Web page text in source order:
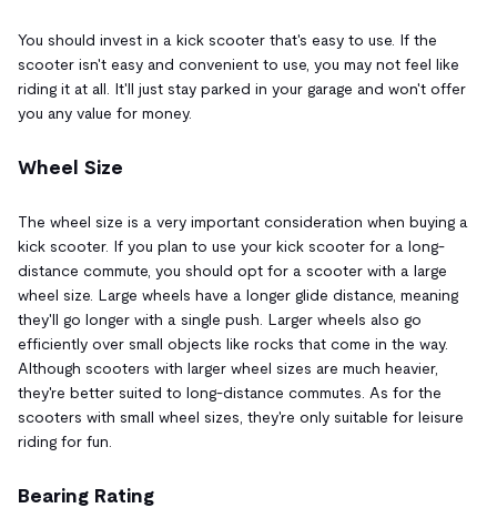
You should invest in a kick scooter that's easy to use. If the
scooter isn't easy and convenient to use, you may not feel like
riding it at all. It'll just stay parked in your garage and won't offer
you any value for money.
Wheel Size
The wheel size is a very important consideration when buying a
kick scooter. If you plan to use your kick scooter for a long-
distance commute, you should opt for a scooter with a large
wheel size. Large wheels have a longer glide distance, meaning
they'll go longer with a single push. Larger wheels also go
efficiently over small objects like rocks that come in the way.
Although scooters with larger wheel sizes are much heavier,
they're better suited to long-distance commutes. As for the
scooters with small wheel sizes, they're only suitable for leisure
riding for fun.
Bearing Rating